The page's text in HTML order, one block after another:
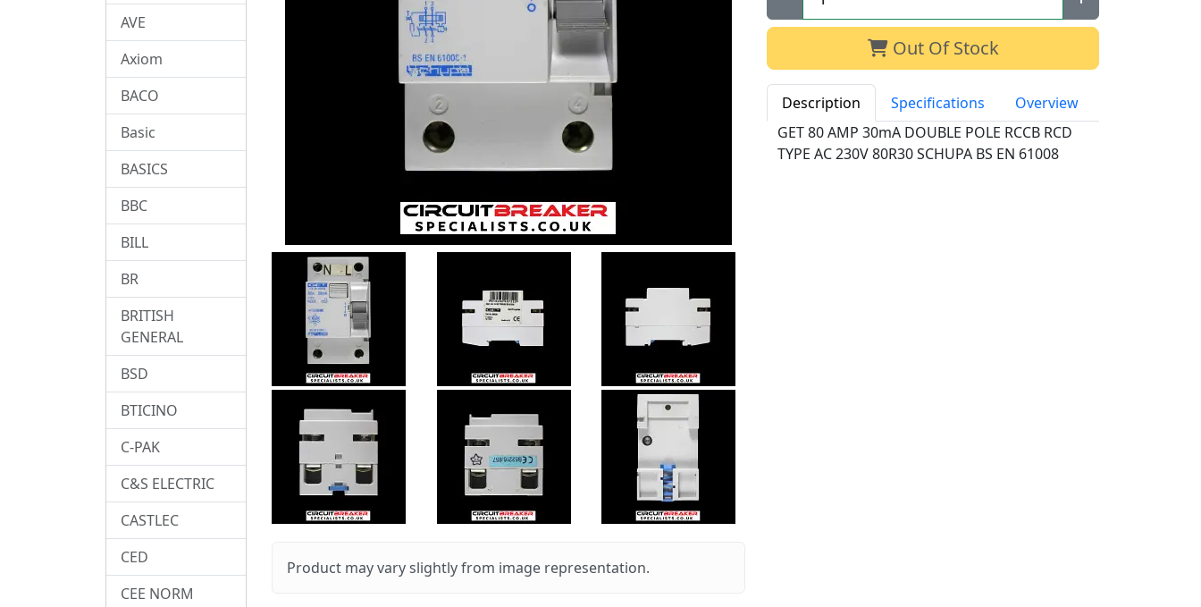
Product may vary slightly from image representation.
Qty:
Out Of Stock
Description Specifications
Overview
GET 80 AMP 30mA DOUBLE POLE RCCB RCD
TYPE AC 230V 80R30 SCHUPA BS EN 61008
AVE
Axiom
BACO
Basic
BASICS
BBC
BILL
BR
BRITISH
GENERAL
BSD
BTICINO
C-PAK
C&S ELECTRIC
CASTLEC
CED
CEE NORM